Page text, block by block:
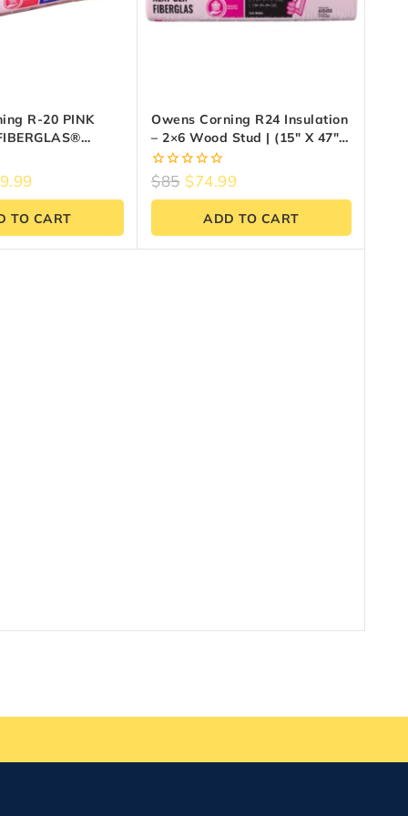
R-20 PINK
TO CART
Owens Corning R24 Insulation
– 2×6 Wood Stud | (15″ X 47″ X
5.5″) – 33.7 Sq Ft
0
out
of
$85 $74.99
ADD TO CART